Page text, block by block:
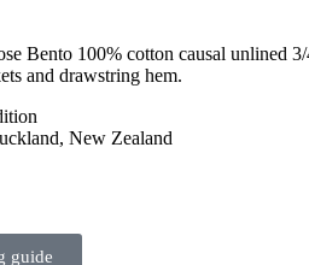
Bento 100% cotton causal unlined
and drawstring hem.
New Zealand
guide